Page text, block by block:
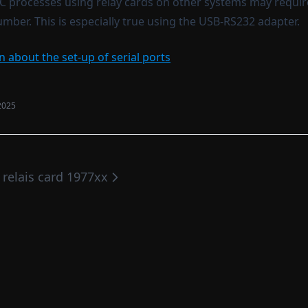
This is especially true using the USB-RS232 adapter.
about the set-up of serial ports
card 1977xx